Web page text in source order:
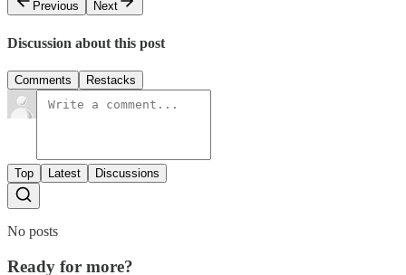
Previous
Next
Discussion about this post
Comments Restacks
Top Latest Discussions
No posts
Ready for more?